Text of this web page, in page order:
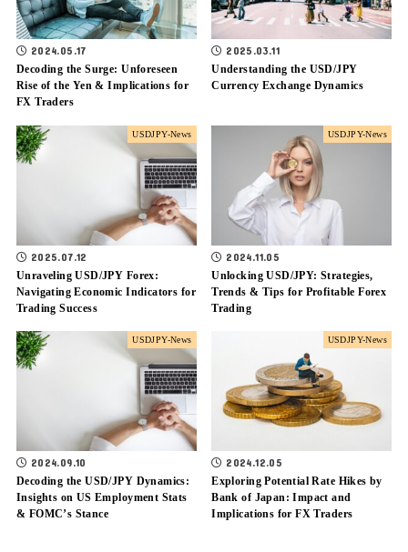
2024.05.17
Decoding the Surge: Unforeseen
Rise of the Yen & Implications for
FX Traders
2025.03.11
Understanding the USD/JPY
Currency Exchange Dynamics
USDJPY-News
2025.07.12
Unraveling USD/JPY Forex:
Navigating Economic Indicators for
Trading Success
USDJPY-News
2024.11.05
Unlocking USD/JPY: Strategies,
Trends & Tips for Profitable Forex
Trading
USDJPY-News
2024.09.10
Decoding the USD/JPY Dynamics:
Insights on US Employment Stats
& FOMC’s Stance
USDJPY-News
2024.12.05
Exploring Potential Rate Hikes by
Bank of Japan: Impact and
Implications for FX Traders